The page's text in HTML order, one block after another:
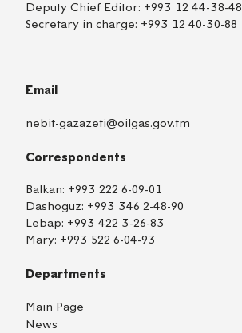
Deputy Chief Editor: +993 12 44-38-48
Secretary in charge: +993 12 40-30-88
Email
nebit-gazazeti@oilgas.gov.tm
Correspondents
Balkan: +993 222 6-09-01
Dashoguz: +993 346 2-48-90
Lebap: +993 422 3-26-83
Mary: +993 522 6-04-93
Departments
Main Page
News